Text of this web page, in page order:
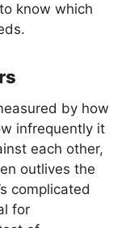
know which
by how
infrequently it
each other,
outlives the
complicated
for